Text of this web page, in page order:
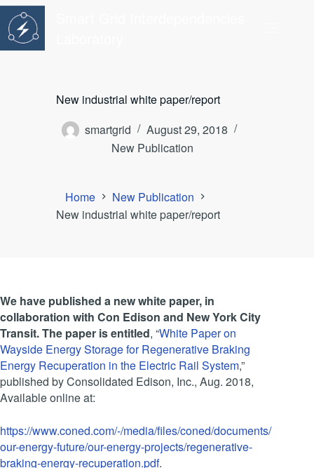
Skip
content
New industrial white paper/report
smartgrid
August 29, 2018
New Publication
Home
New Publication
New industrial white paper/report
We have published a new white paper, in
collaboration with Con Edison and New York City
Transit. The paper is entitled, “White Paper on
Wayside Energy Storage for Regenerative Braking
Energy Recuperation in the Electric Rail System,”
published by Consolidated Edison, Inc., Aug. 2018,
Available online at:
https://www.coned.com/-/media/files/coned/documents/
our-energy-future/our-energy-projects/regenerative-
braking-energy-recuperation.pdf.